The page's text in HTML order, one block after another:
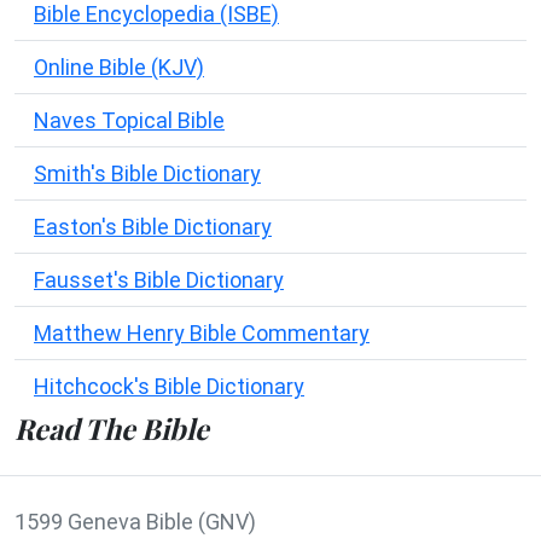
Bible Encyclopedia (ISBE)
Online Bible (KJV)
Naves Topical Bible
Smith's Bible Dictionary
Easton's Bible Dictionary
Fausset's Bible Dictionary
Matthew Henry Bible Commentary
Hitchcock's Bible Dictionary
Read The Bible
1599 Geneva Bible (GNV)